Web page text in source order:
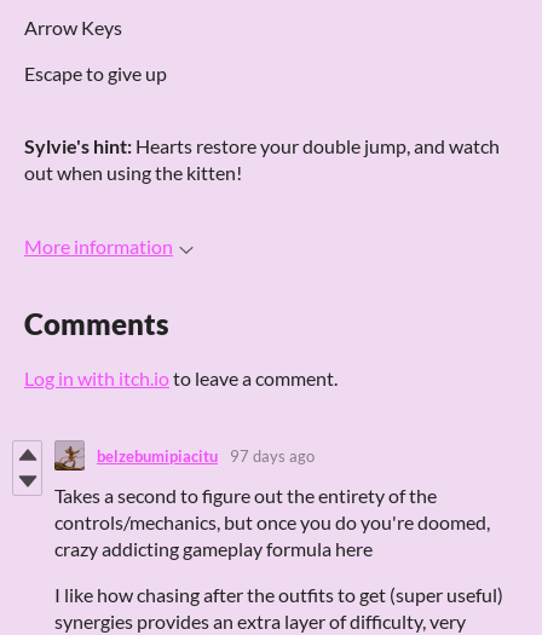
Arrow Keys
Escape to give up
Sylvie's hint: Hearts restore your double jump, and watch
out when using the kitten!
More information
Comments
Log in with itch.ioto leave a comment.
belzebumipiacitu 97 days ago
Takes a second to figure out the entirety of the
controls/mechanics, but once you do you're doomed,
crazy addicting gameplay formula here
I like how chasing after the outfits to get (super useful)
synergies provides an extra layer of difficulty, very